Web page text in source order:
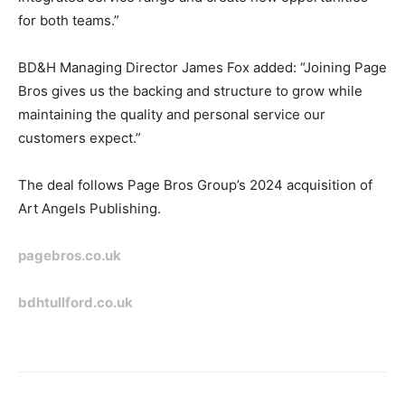
for both teams.”
BD&H Managing Director James Fox added: “Joining Page
Bros gives us the backing and structure to grow while
maintaining the quality and personal service our
customers expect.”
The deal follows Page Bros Group’s 2024 acquisition of
Art Angels Publishing.
pagebros.co.uk
bdhtullford.co.uk